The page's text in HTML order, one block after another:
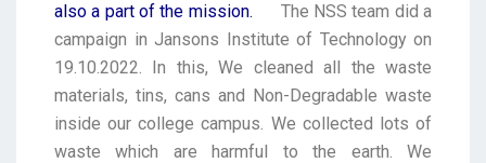
also a part of the mission.
The NSS team did a
campaign in Jansons Institute of Technology on
19.10.2022. In this, We cleaned all the waste
materials, tins, cans and Non-Degradable waste
inside our college campus. We collected lots of
waste which are harmful to the earth. We